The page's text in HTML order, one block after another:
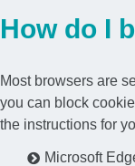
How do I
Most browsers are
you can block
the instructions for
Microsoft